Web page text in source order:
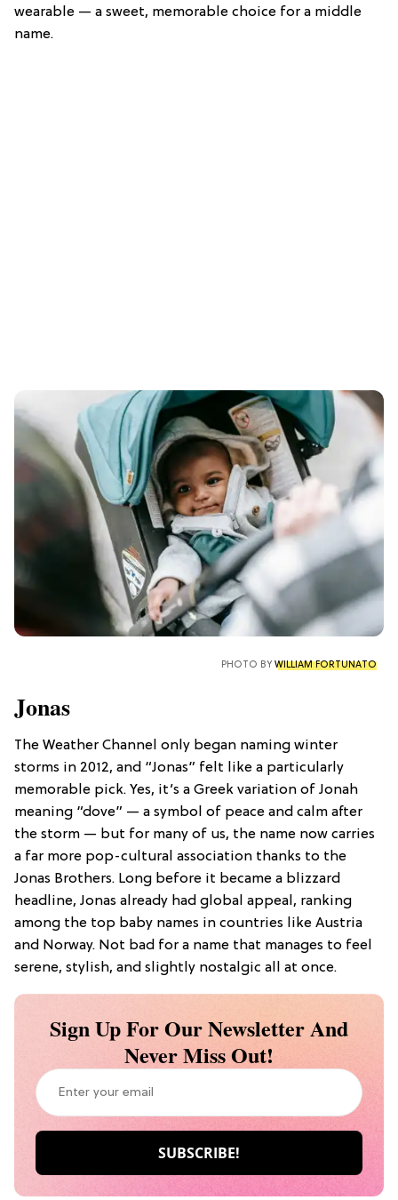
wearable — a sweet, memorable choice for a middle
name.
PHOTO BY WILLIAM FORTUNATO
Jonas
The Weather Channel only began naming winter
storms in 2012, and “Jonas” felt like a particularly
memorable pick. Yes, it’s a Greek variation of Jonah
meaning “dove” — a symbol of peace and calm after
the storm — but for many of us, the name now carries
a far more pop-cultural association thanks to the
Jonas Brothers. Long before it became a blizzard
headline, Jonas already had global appeal, ranking
among the top baby names in countries like Austria
and Norway. Not bad for a name that manages to feel
serene, stylish, and slightly nostalgic all at once.
Sign Up For Our Newsletter And
Never Miss Out!